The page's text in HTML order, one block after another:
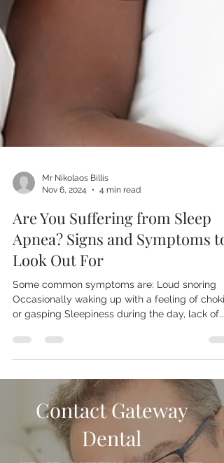
Nov 6, 2024
4 min read
Are You Suffering from Sleep
Apnea? Signs and Symptoms to
Look Out For
Some common symptoms are: Loud snoring
Occasionally waking up with a feeling of
or gasping Sleepiness during the day, lack of...
Contact Gateway